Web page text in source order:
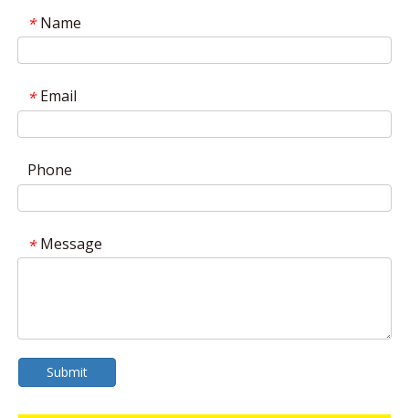
* Name
* Email
Phone
* Message
Submit